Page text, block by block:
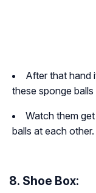
After that hand
these sponge balls
Watch them
balls at each other.
8. Shoe Box: